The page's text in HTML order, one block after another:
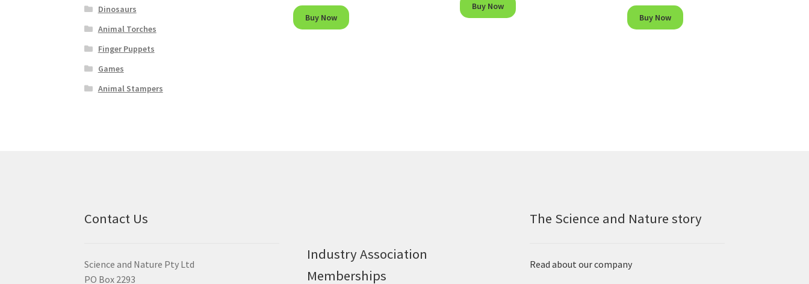
Buy Now
Buy Now
Buy Now
Dinosaurs
Animal Torches
Finger Puppets
Games
Animal Stampers
Contact Us
Science and Nature Pty Ltd
PO Box 2293
Industry Association
Memberships
The Science and Nature story
Read about our company